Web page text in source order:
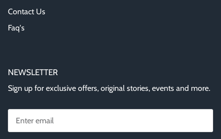
Contact Us
Faq's
NEWSLETTER
Sign up for exclusive offers, original stories, events and more.